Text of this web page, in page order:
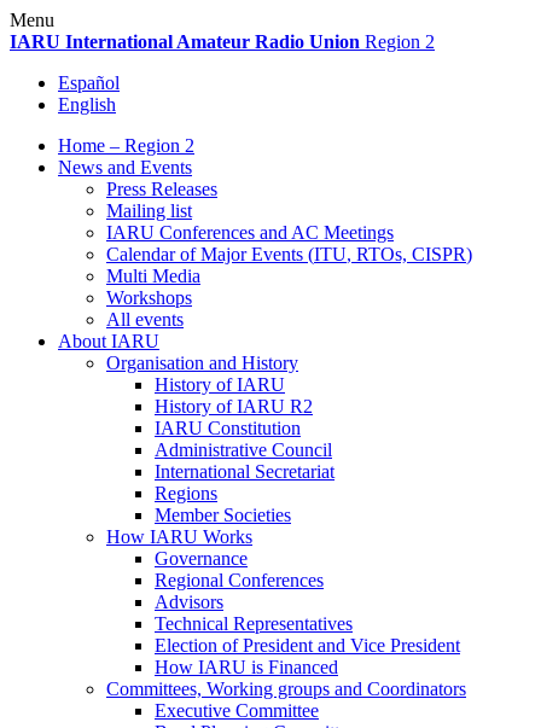
Skip
to
Menu
IARU International Amateur Radio Union Region 2
Español
English
Home – Region 2
News and Events
Press Releases
Mailing list
IARU Conferences and AC Meetings
Calendar of Major Events (ITU, RTOs, CISPR)
Multi Media
Workshops
All events
About IARU
Organisation and History
History ofIARU
History ofIARU R2
IARU Constitution
Administrative Council
International Secretariat
Regions
Member Societies
How IARU Works
Governance
Regional Conferences
Advisors
Technical Representatives
Election of President and Vice President
How IARU is Financed
Committees, Working groups and Coordinators
Executive Committee